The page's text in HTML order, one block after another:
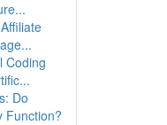
Coding
Do
Function?